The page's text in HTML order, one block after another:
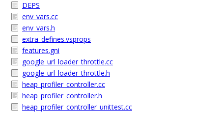
DEPS
env_vars.cc
env_vars.h
extra_defines.vsprops
features.gni
google_url_loader_throttle.cc
google_url_loader_throttle.h
heap_profiler_controller.cc
heap_profiler_controller.h
heap_profiler_controller_unittest.cc